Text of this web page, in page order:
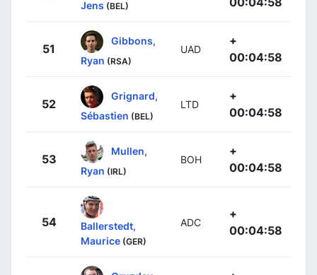
Jens (BEL)
51
Gibbons,
Ryan (RSA)
UAD
+
00:04:58
52
Grignard,
Sébastien (BEL)
LTD
+
00:04:58
53
Mullen,
Ryan (IRL)
BOH
+
00:04:58
54
Ballerstedt,
Maurice (GER)
ADC
+
00:04:58